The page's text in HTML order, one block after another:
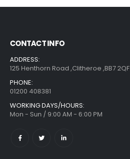
CONTACT INFO
ADDRESS:
125 Henthorn Road ,Clitheroe ,BB7 2QF
PHONE:
01200 408381
WORKING DAYS/HOURS:
Mon - Sun / 9:00 AM - 6:00 PM